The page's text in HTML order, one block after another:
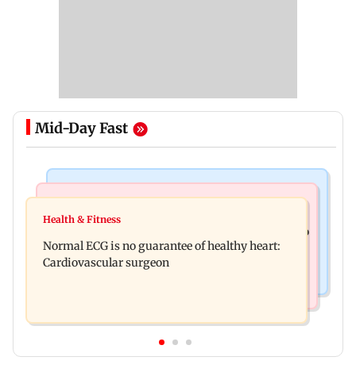
Mid-Day Fast
Lion Day 2026: Gujarat to set up enclosure at
Bihar's GI-tagged ‘Mithila Makhana’ exported to
Australia for first time
Health & Fitness
Normal ECG is no guarantee of healthy heart:
Cardiovascular surgeon